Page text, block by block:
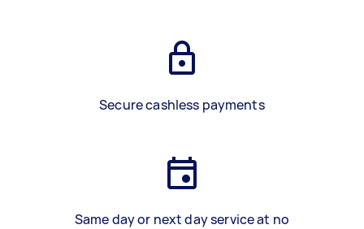
Secure cashless payments
Same day or next day service at no